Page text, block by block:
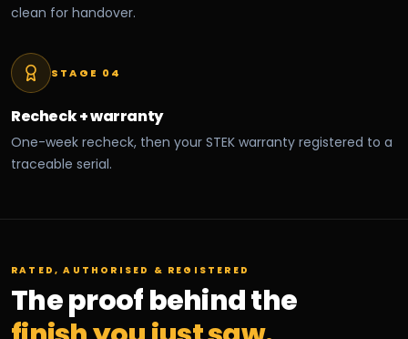
clean for handover.
STAGE 04
Recheck + warranty
One-week recheck, then your STEK warranty registered to a
traceable serial.
RATED, AUTHORISED & REGISTERED
The proof behind the